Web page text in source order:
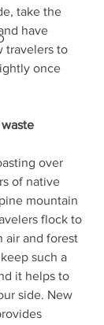
take the
have
travelers to
once
over
of native
mountain
flock to
air and forest
such a
it helps to
side. New